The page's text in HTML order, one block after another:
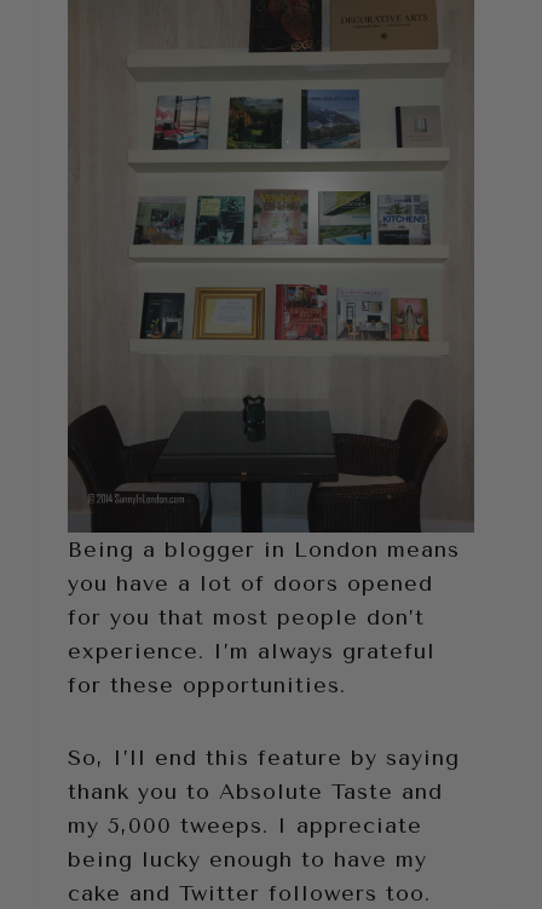
Being a blogger in London means
you have a lot of doors opened
for you that most people don’t
experience. I’m always grateful
for these opportunities.
So, I’ll end this feature by saying
thank you to Absolute Taste and
my 5,000 tweeps. I appreciate
being lucky enough to have my
cake and Twitter followers too.